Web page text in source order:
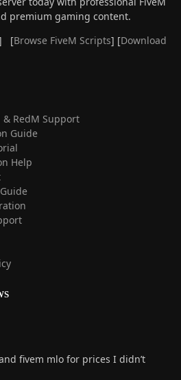
premium gaming content.
[Browse FiveM Scripts] [Download
& RedM Support
Guide
Help
fivem mlo for prices I didn’t